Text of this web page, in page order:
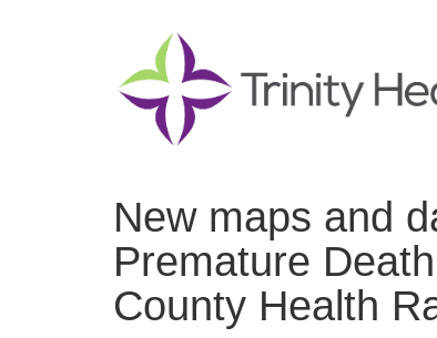
New maps and
Premature
County Health